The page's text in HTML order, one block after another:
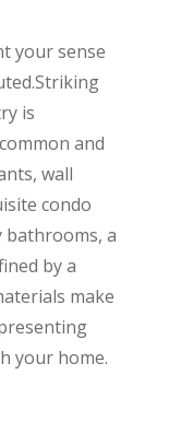
your sense
is
and
wall
condo
bathrooms, a
by a
make
your home.